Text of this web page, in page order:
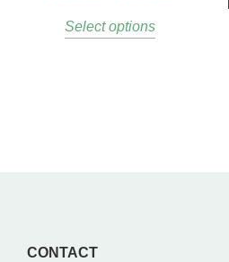
Select options
CONTACT